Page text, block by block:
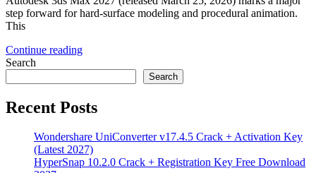
step forward for hard-surface modeling and procedural animation.
This
Continue reading
Search
Search
Recent Posts
Wondershare UniConverter v17.4.5 Crack + Activation Key
(Latest 2027)
HyperSnap 10.2.0 Crack + Registration Key Free Download